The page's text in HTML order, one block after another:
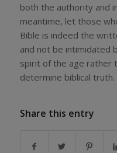
both the authority and
meantime, let those
Bible is indeed the
and not be intimidated
spirit of the age rather
determine biblical truth.
Share this entry